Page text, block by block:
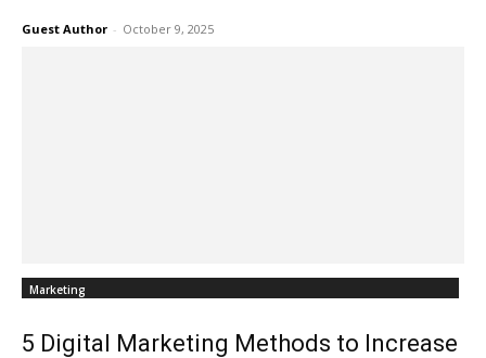
Guest Author - October 9, 2025
Marketing
5 Digital Marketing Methods to Increase